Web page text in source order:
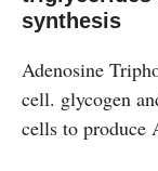
synthesis
Adenosine
cell. glycogen
cells to produce